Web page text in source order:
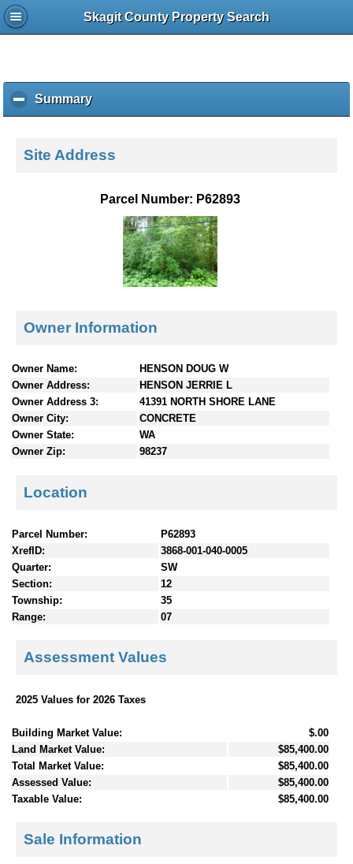
Skagit County Property Search
Summaryc
l
k
e
c
e
Site Address
Parcel Number: P62893
Owner Information
Owner Name:
HENSON DOUG W
Owner Address:
HENSON JERRIE L
Owner Address 3:
41391 NORTH SHORE LANE
Owner City:
CONCRETE
Owner State:
WA
Owner Zip:
98237
Location
Parcel Number:
P62893
XrefID:
3868-001-040-0005
Quarter:
SW
Section:
12
Township:
35
Range:
07
Assessment Values
2025 Values for 2026 Taxes
Building Market Value:
$.00
Land Market Value:
$85,400.00
Total Market Value:
$85,400.00
Assessed Value:
$85,400.00
Taxable Value:
$85,400.00
Sale Information